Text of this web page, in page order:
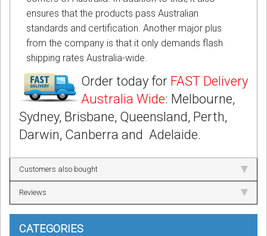
ensures that the products pass Australian
standards and certification. Another major plus
from the company is that it only demands flash
shipping rates Australia-wide.
Order today for FAST Delivery
Australia Wide: Melbourne,
Sydney, Brisbane, Queensland, Perth,
Darwin, Canberra and Adelaide.
Customers also bought
Reviews
CATEGORIES